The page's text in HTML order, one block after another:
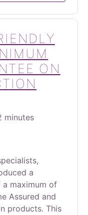
ON
minutes
a
a maximum of
Assured and
products. This